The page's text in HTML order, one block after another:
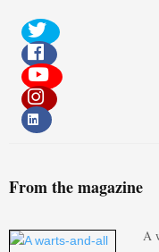
From the magazine
A